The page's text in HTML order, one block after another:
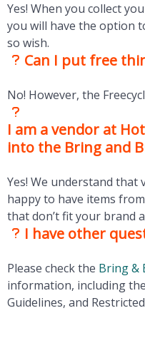
Yes! When you collect
you will have the option
so wish.
Can I put free
No! However, the
I am a vendor at
into the Bring and
Yes! We understand that
happy to have items
that don’t fit your brand
I have other
Please check the Bring &
information, including
Guidelines, and